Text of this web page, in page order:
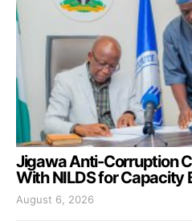
Jigawa Anti-Corruption
With NILDS for Capacity
August 6, 2026